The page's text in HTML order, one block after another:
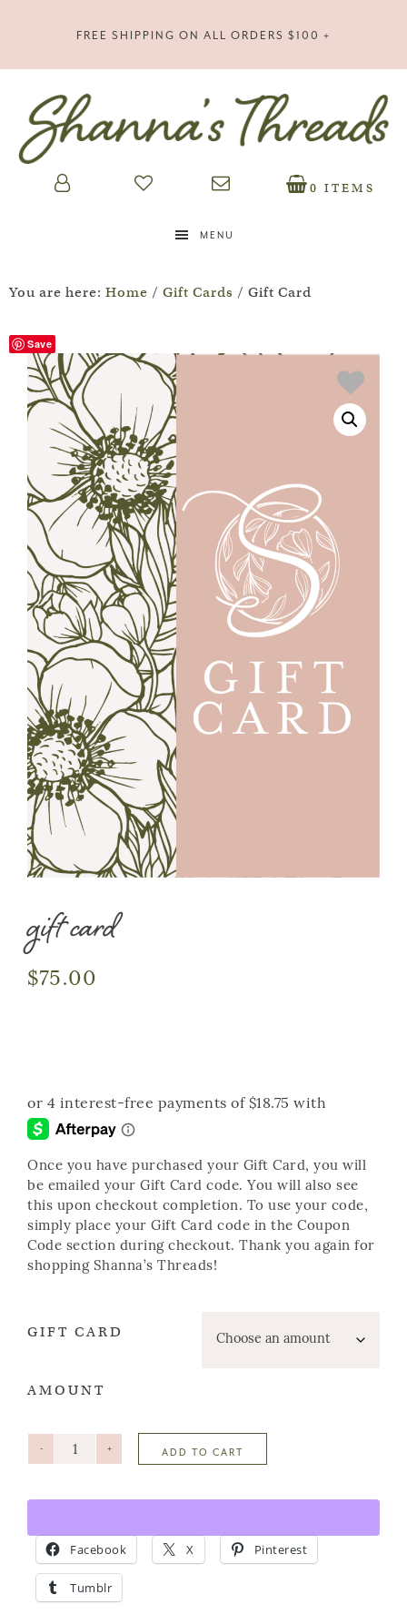
FREE SHIPPING ON ALL ORDERS $100 +
0 ITEMS
MENU
You are here: Home / Gift Cards / Gift Card
Save
gift card
$75.00
Once you have purchased your Gift Card, you will
be emailed your Gift Card code. You will also see
this upon checkout completion. To use your code,
simply place your Gift Card code in the Coupon
Code section during checkout. Thank you again for
shopping Shanna’s Threads!
GIFT CARD
AMOUNT
- + ADD TO CART
Facebook X Pinterest
Tumblr